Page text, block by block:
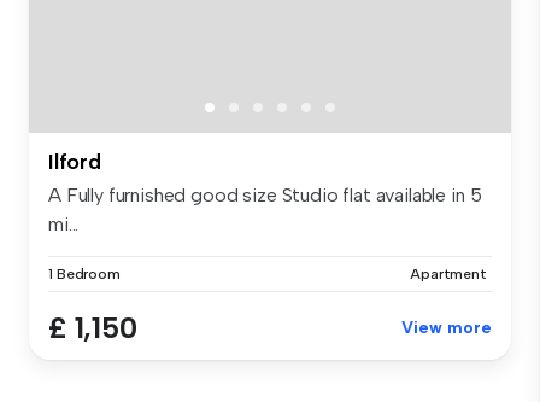
Ilford
A Fully furnished good size Studio flat available in 5
mi...
1 Bedroom Apartment
£ 1,150 View more